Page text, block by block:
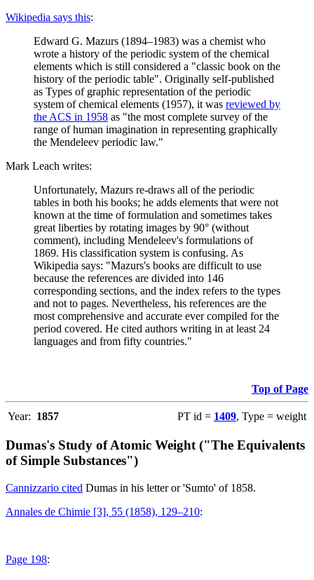
Wikipedia says this:
Edward G. Mazurs (1894–1983) was a chemist who
wrote a history of the periodic system of the chemical
elements which is still considered a "classic book on the
history of the periodic table". Originally self-published
as Types of graphic representation of the periodic
system of chemical elements (1957), it was reviewed by
the ACS in 1958 as "the most complete survey of the
range of human imagination in representing graphically
the Mendeleev periodic law."
Mark Leach writes:
Unfortunately, Mazurs re-draws all of the periodic
tables in both his books; he adds elements that were not
known at the time of formulation and sometimes takes
great liberties by rotating images by 90° (without
comment), including Mendeleev's formulations of
1869. His classification system is confusing. As
Wikipedia says: "Mazurs's books are difficult to use
because the references are divided into 146
corresponding sections, and the index refers to the types
and not to pages. Nevertheless, his references are the
most comprehensive and accurate ever compiled for the
period covered. He cited authors writing in at least 24
languages and from fifty countries."
Top of Page
Year: 1857 PT id = 1409, Type = weight
Dumas's Study of Atomic Weight ("The Equivalents
of Simple Substances")
Cannizzario cited Dumas in his letter or 'Sumto' of 1858.
Annales de Chimie [3], 55 (1858), 129–210:
Page 198: